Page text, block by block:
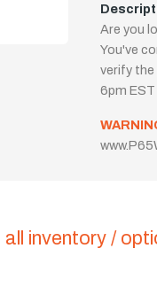
Are you
You've
verify the
6pm
all inventory /